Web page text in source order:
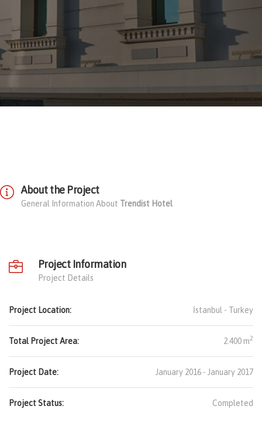
About the Project
General Information About Trendist Hotel
Project Information
Project Details
Project Location: İstanbul - Turkey
Total Project Area: 2.400 m2
Project Date: January 2016 - January 2017
Project Status: Completed